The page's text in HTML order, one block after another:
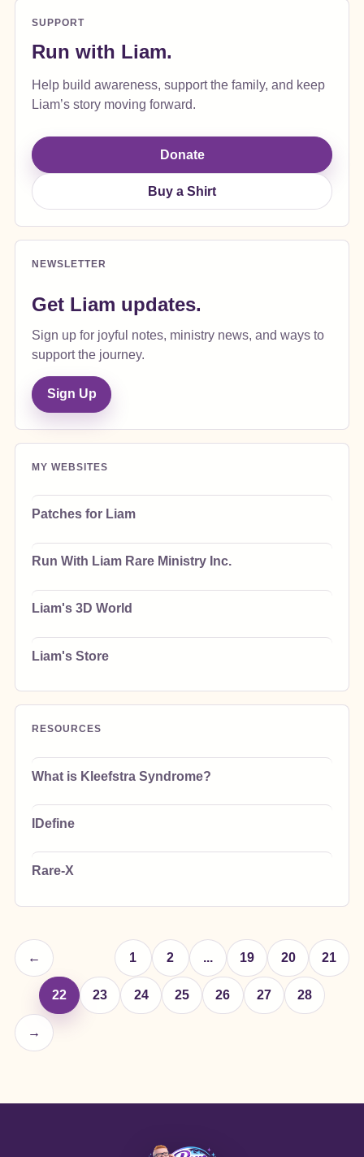
SUPPORT
Run with Liam.
Help build awareness, support the family, and keep
Liam’s story moving forward.
Donate
Buy a Shirt
NEWSLETTER
Get Liam updates.
Sign up for joyful notes, ministry news, and ways to
support the journey.
Sign Up
MY WEBSITES
Patches for Liam
Run With Liam Rare Ministry Inc.
Liam's 3D World
Liam's Store
RESOURCES
What is Kleefstra Syndrome?
IDefine
Rare-X
← 1 2 ... 19 20 21
22 23 24 25 26 27 28
→